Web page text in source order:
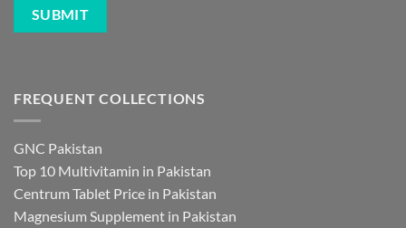
FREQUENT COLLECTIONS
GNC Pakistan
Top 10 Multivitamin in Pakistan
Centrum Tablet Price in Pakistan
Magnesium Supplement in Pakistan